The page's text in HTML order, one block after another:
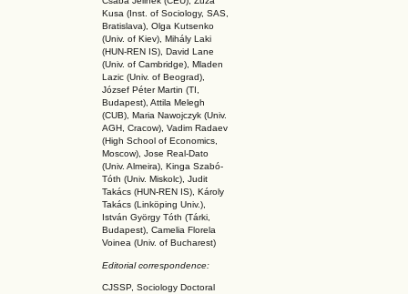
Kusa (Inst. of Sociology, SAS,
Bratislava), Olga Kutsenko
(Univ. of Kiev), Mihály Laki
(HUN-REN IS), David Lane
(Univ. of Cambridge), Mladen
Lazic (Univ. of Beograd),
József Péter Martin (TI,
Budapest), Attila Melegh
(CUB), Maria Nawojczyk (Univ.
AGH, Cracow), Vadim Radaev
(High School of Economics,
Moscow), Jose Real-Dato
(Univ. Almeira), Kinga Szabó-
Tóth (Univ. Miskolc), Judit
Takács (HUN-REN IS), Károly
Takács (Linköping Univ.),
István György Tóth (Tárki,
Budapest), Camelia Florela
Voinea (Univ. of Bucharest)
Editorial correspondence:
CJSSP, Sociology Doctoral